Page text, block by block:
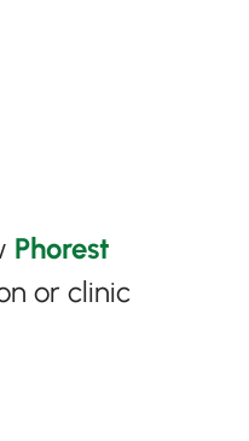
Phorest
or clinic